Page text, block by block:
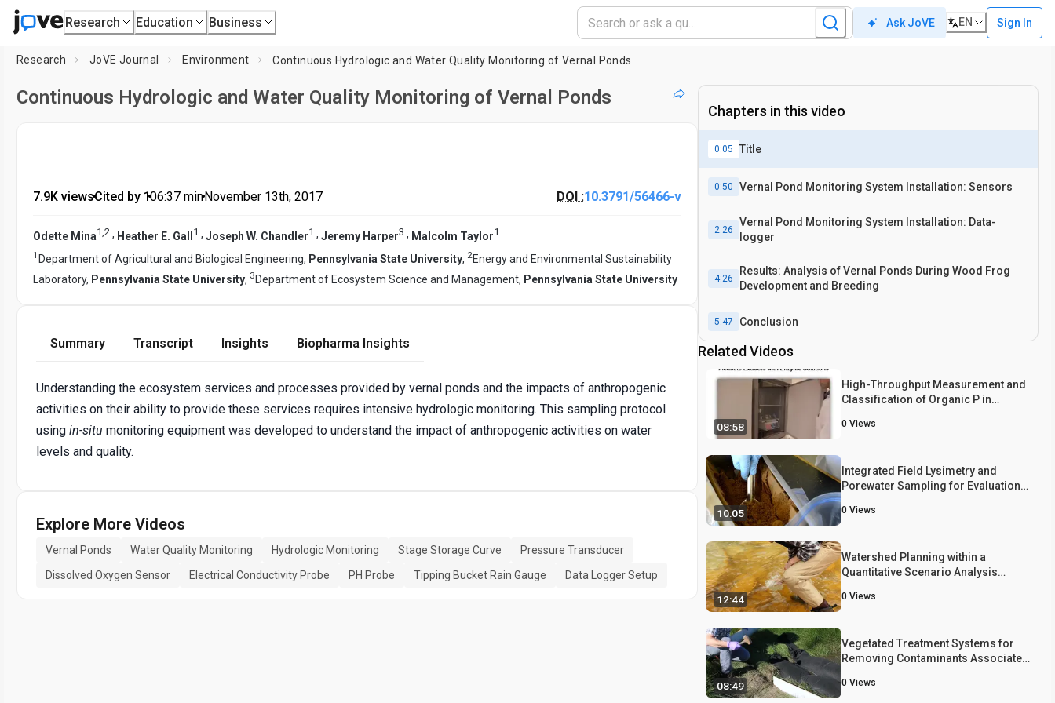
Research Education Business Ask JoVE EN Sign In
Research JoVE Journal Environment Continuous Hydrologic and Water Quality Monitoring of Vernal Ponds
Continuous Hydrologic and Water Quality Monitoring of Vernal Ponds
7.9K views•Cited by 1•06:37 min•November 13th, 2017 DOI :10.3791/56466-v
Odette Mina1,2 , Heather E. Gall 1 , Joseph W. Chandler1 , Jeremy Harper3 , Malcolm Taylor1
1 Department of Agricultural and Biological Engineering, Pennsylvania State University, 2Energy and Environmental Sustainability
Laboratory, Pennsylvania State University, 3 Department of Ecosystem Science and Management, Pennsylvania State University
Summary Transcript Insights Biopharma Insights
Understanding the ecosystem services and processes provided by vernal ponds and the impacts of anthropogenic
activities on their ability to provide these services requires intensive hydrologic monitoring. This sampling protocol
using in-situ monitoring equipment was developed to understand the impact of anthropogenic activities on water
levels and quality.
Explore More Videos
Vernal Ponds Water Quality Monitoring Hydrologic Monitoring Stage Storage Curve
Pressure Transducer
Dissolved Oxygen Sensor
Electrical Conductivity Probe PH Probe Tipping Bucket Rain Gauge Data Logger Setup
Chapters in this video
0:05 Title
0:50 Vernal Pond Monitoring System Installation: Sensors
2:26
Vernal Pond Monitoring System Installation: Data-
logger
4:26
Results: Analysis of Vernal Ponds During Wood Frog
Development and Breeding
5:47 Conclusion
Related Videos
08:58
High-Throughput Measurement and
Classification of Organic P in
0 Views
10:05
Integrated Field Lysimetry and
Porewater Sampling for Evaluation
Established Vegetation
0 Views
12:44
Watershed Planning within a
Quantitative Scenario Analysis
0 Views
08:49
Vegetated Treatment Systems for
Removing Contaminants Associated
Agriculture and Urban Runoff
0 Views